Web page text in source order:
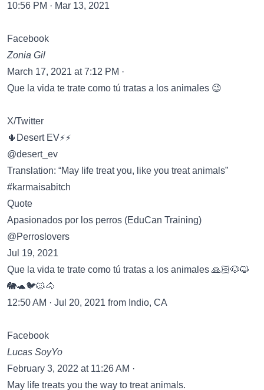
10:56 PM · Mar 13, 2021
Facebook
Zonia Gil
March 17, 2021 at 7:12 PM ·
Que la vida te trate como tú tratas a los animales 😉
X/Twitter
🌵Desert EV⚡️⚡️
@desert_ev
Translation: “May life treat you, like you treat animals”
#karmaisabitch
Quote
Apasionados por los perros (EduCan Training)
@Perroslovers
Jul 19, 2021
Que la vida te trate como tú tratas a los animales 🙏🏻🐶😺
🐘🐢🐦🐱🐴
12:50 AM · Jul 20, 2021 from Indio, CA
Facebook
Lucas SoyYo
February 3, 2022 at 11:26 AM ·
May life treats you the way to treat animals.